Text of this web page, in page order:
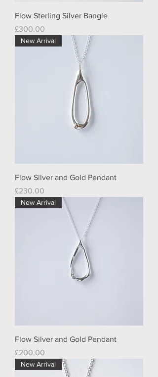
Flow Sterling Silver Bangle
Price
£300.00
New Arrival
Flow Silver and Gold Pendant
Price
£230.00
New Arrival
Flow Silver and Gold Pendant
Price
£200.00
New Arrival